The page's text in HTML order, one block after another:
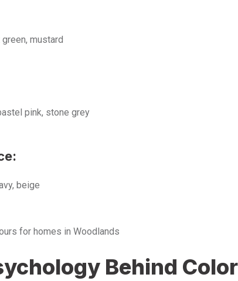
mustard
pink, stone grey
beige
Behind